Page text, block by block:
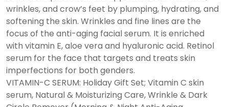
wrinkles, and crow’s feet by plumping, hydrating, and
softening the skin. Wrinkles and fine lines are the
focus of the anti-aging facial serum. It is enriched
with vitamin E, aloe vera and hyaluronic acid. Retinol
serum for the face that targets and treats skin
imperfections for both genders.
VITAMIN-C SERUM: Holiday Gift Set; Vitamin C skin
serum, Natural & Moisturizing Care, Wrinkle & Dark